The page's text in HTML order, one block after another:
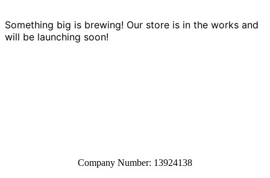
Something big is brewing! Our store is in the works and
will be launching soon!
Company Number: 13924138